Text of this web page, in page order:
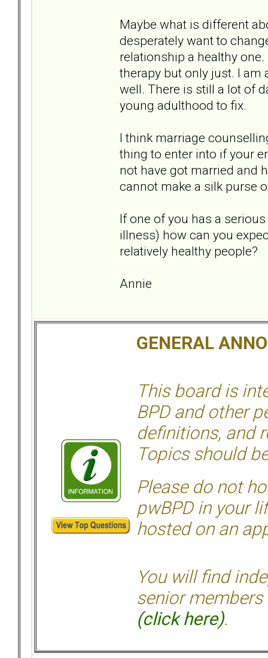
Maybe what is different
desperately want to
relationship a healthy
therapy but only just. I
well. There is still a lot of
young adulthood to fix.
I think marriage
thing to enter into if your
not have got married and
cannot make a silk purse
If one of you has a
illness) how can you
relatively healthy people?
Annie
GENERAL
This board is
BPD and other
definitions, and
Topics should
Please do not
pwBPD in your
hosted on an
You will find
senior members
(click here).